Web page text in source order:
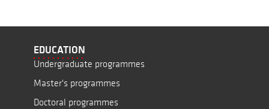
EDUCATION
Undergraduate programmes
Master's programmes
Doctoral programmes